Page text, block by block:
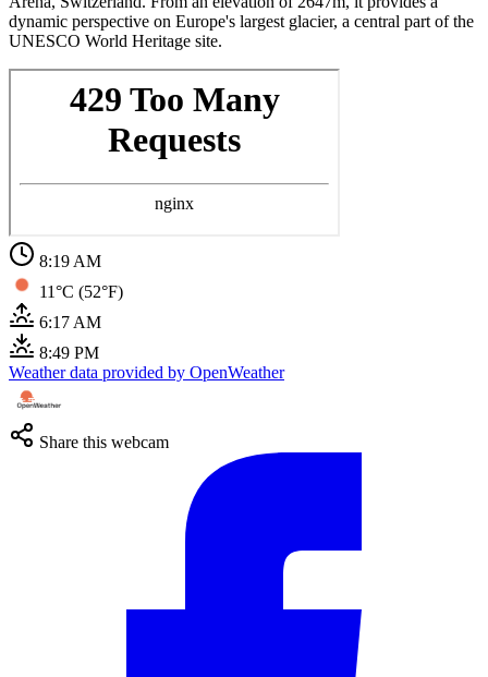
dynamic perspective on Europe's largest glacier, a central part of the
UNESCO World Heritage site.
8:19 AM
11°C (52°F)
6:17 AM
8:49 PM
Weather data provided by OpenWeather
Share this webcam